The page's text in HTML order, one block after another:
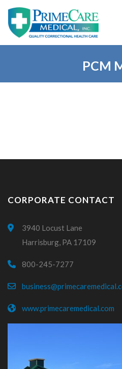
PCM
CORPORATE CONTACT
3940 Locust Lane
Harrisburg, PA 17109
800-245-7277
www.primecaremedical.com